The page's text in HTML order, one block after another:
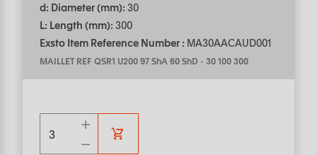
d: Diameter (mm): 30
L: Length (mm): 300
Exsto Item Reference Number : MA30AACAUD001
MAILLET REF QSR1 U200 97 ShA 60 ShD - 30 100 300